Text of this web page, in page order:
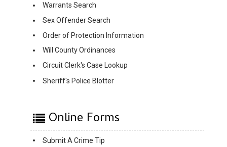
Warrants Search
Sex Offender Search
Order of Protection Information
Will County Ordinances
Circuit Clerk's Case Lookup
Sheriff's Police Blotter
Online Forms
Submit A Crime Tip